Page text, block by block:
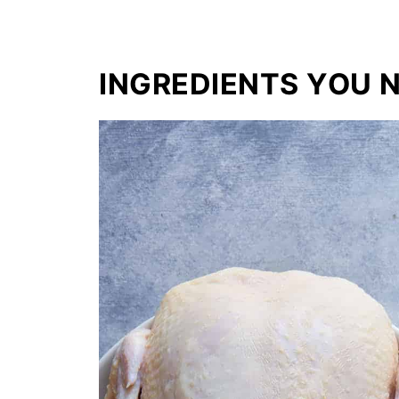
INGREDIENTS YOU